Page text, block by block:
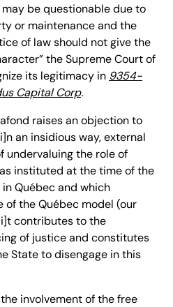
be questionable due to
or maintenance and the
of law should not give the
the Supreme Court of
its legitimacy in 9354-
Capital Corp.
raises an objection to
an insidious way, external
undervaluing the role of
instituted at the time of the
Québec and which
the Québec model (our
contributes to the
of justice and constitutes
State to disengage in this
involvement of the free